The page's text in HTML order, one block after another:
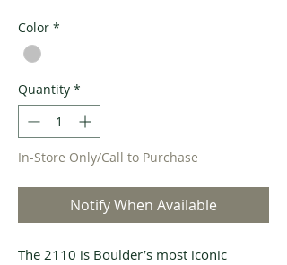
Color *
Quantity *
In-Store Only/Call to Purchase
Notify When Available
The 2110 is Boulder’s most iconic